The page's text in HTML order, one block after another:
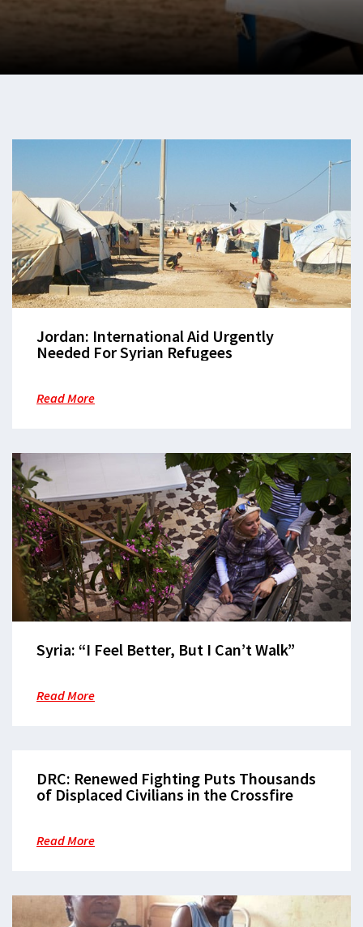
Jordan: International Aid Urgently
Needed For Syrian Refugees
Read More
Syria: “I Feel Better, But I Can’t Walk”
Read More
DRC: Renewed Fighting Puts Thousands
of Displaced Civilians in the Crossfire
Read More